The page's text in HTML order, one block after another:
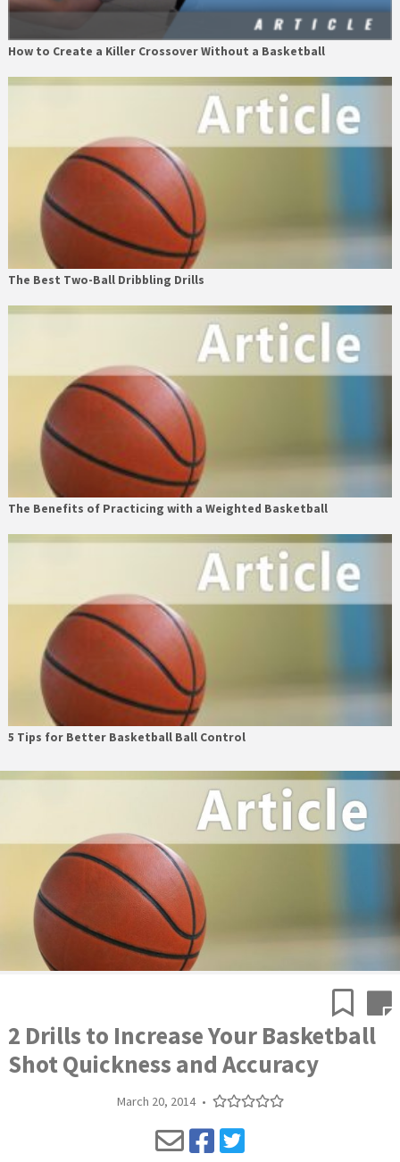
How to Create a Killer Crossover Without a Basketball
The Best Two-Ball Dribbling Drills
The Benefits of Practicing with a Weighted Basketball
5 Tips for Better Basketball Ball Control
2 Drills to Increase Your Basketball
Shot Quickness and Accuracy
March 20, 2014 •